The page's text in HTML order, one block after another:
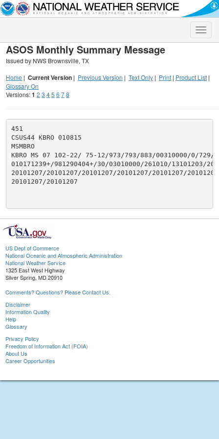
Toggle
ASOS Monthly Summary Message
Issued by NWS Brownsville, TX
Home | Current Version | Previous Version | Text Only | Print | Product List |
Glossary On
Versions:1 2 3 45 6 78
451
CSUS44 KBRO 010815
MSMBRO
KBRO MS 07 102-22/ 75-12/973/793/883/00310000/0/729/
010171239+/981290404+/30/03010000/261010/13101203/
20101207/20101207/20101207/20101207/20101207/
20101207/20101207
US Dept of Commerce
National Oceanic and Atmospheric Administration
National Weather Service
1325 East West Highway
Silver Spring, MD 20910
Comments? Questions? Please Contact Us.
Disclaimer
Information Quality
Help
Glossary
Privacy Policy
Freedom of Information Act (FOIA)
About Us
Career Opportunities